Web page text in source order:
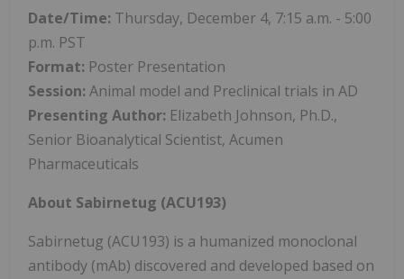
Date/Time: Thursday, December 4, 7:15 a.m. - 5:00
p.m. PST
Format: Poster Presentation
Session: Animal model and Preclinical trials in AD
Presenting Author: Elizabeth Johnson, Ph.D.,
Senior Bioanalytical Scientist, Acumen
Pharmaceuticals
About Sabirnetug (ACU193)
Sabirnetug (ACU193) is a humanized monoclonal
antibody (mAb) discovered and developed based on